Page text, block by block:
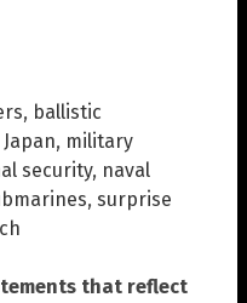
, ballistic
Japan, military
security, naval
, surprise
that reflect